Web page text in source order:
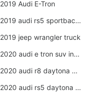
2019 Audi E-Tron
2019 audi rs5 sportback daytona grey
2019 jeep wrangler truck
2020 audi e tron suv interior
2020 audi r8 daytona grey
2020 audi rs5 daytona grey